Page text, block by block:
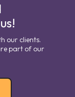
our clients.
part of our